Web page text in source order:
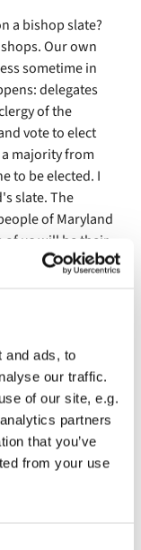
and ads, to
our traffic.
of our site, e.g.
partners
that you’ve
from your use
a bishop slate?
Our own
sometime in
delegates
of the
vote to elect
majority from
to be elected. I
slate. The
of Maryland
of us will be their
in their current
of authority
slate? Well, it
This means
higher traffic on
our livestream
of Maryland
candidates,